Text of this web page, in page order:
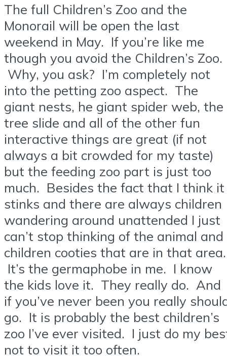
The full Children’s Zoo and the
Monorail will be open the last
weekend in May. If you’re like me
though you avoid the Children’s Zoo.
Why, you ask? I’m completely not
into the petting zoo aspect. The
giant nests, he giant spider web, the
tree slide and all of the other fun
interactive things are great (if not
always a bit crowded for my taste)
but the feeding zoo part is just too
much. Besides the fact that I think it
stinks and there are always children
wandering around unattended I just
can’t stop thinking of the animal and
children cooties that are in that area.
It’s the germaphobe in me. I know
the kids love it. They really do. And
if you’ve never been you really
go. It is probably the best children’s
zoo I’ve ever visited. I just do my
not to visit it too often.